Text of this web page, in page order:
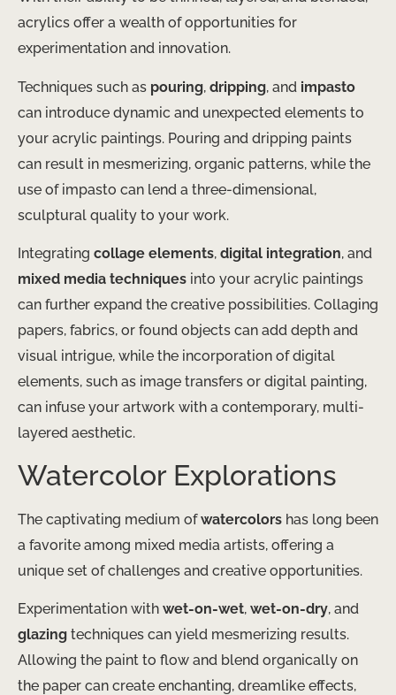
acrylics offer a wealth of opportunities for
experimentation and innovation.
Techniques such as pouring, dripping, and impasto
can introduce dynamic and unexpected elements to
your acrylic paintings. Pouring and dripping paints
can result in mesmerizing, organic patterns, while the
use of impasto can lend a three-dimensional,
sculptural quality to your work.
Integrating collage elements, digital integration, and
mixed media techniques into your acrylic paintings
can further expand the creative possibilities. Collaging
papers, fabrics, or found objects can add depth and
visual intrigue, while the incorporation of digital
elements, such as image transfers or digital painting,
can infuse your artwork with a contemporary, multi-
layered aesthetic.
Watercolor Explorations
The captivating medium ofwatercolors has long been
a favorite among mixed media artists, offering a
unique set of challenges and creative opportunities.
Experimentation with wet-on-wet, wet-on-dry, and
glazing techniques can yield mesmerizing results.
Allowing the paint to flow and blend organically on
the paper can create enchanting, dreamlike effects,